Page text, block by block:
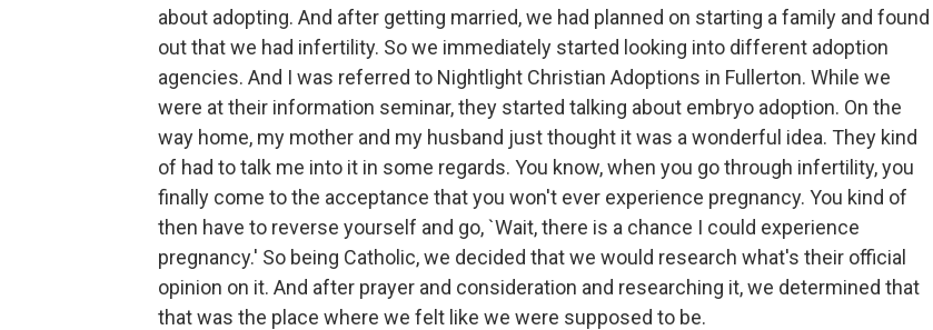
about adopting. And after getting married, we had planned on starting a family and found
out that we had infertility. So we immediately started looking into different adoption
agencies. And I was referred to Nightlight Christian Adoptions in Fullerton. While we
were at their information seminar, they started talking about embryo adoption. On the
way home, my mother and my husband just thought it was a wonderful idea. They kind
of had to talk me into it in some regards. You know, when you go through infertility, you
finally come to the acceptance that you won't ever experience pregnancy. You kind of
then have to reverse yourself and go, `Wait, there is a chance I could experience
pregnancy.' So being Catholic, we decided that we would research what's their official
opinion on it. And after prayer and consideration and researching it, we determined that
that was the place where we felt like we were supposed to be.